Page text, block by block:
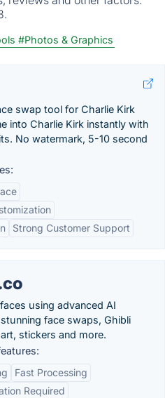
#Photos & Graphics
swap tool for Charlie Kirk
into Charlie Kirk instantly with
No watermark, 5-10 second
Strong Customer Support
using advanced AI
face swaps, Ghibli
stickers and more.
Fast Processing
Required